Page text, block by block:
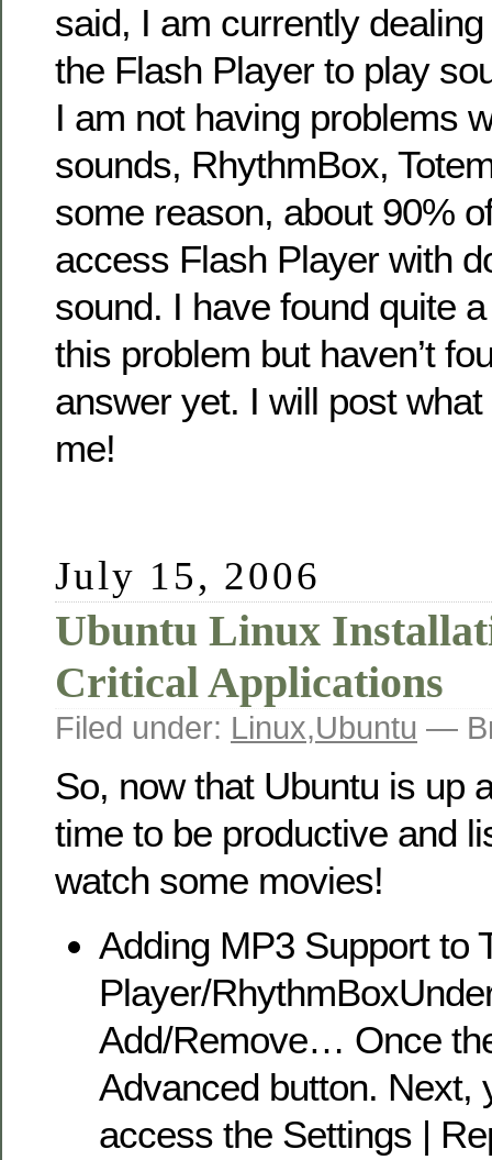
said, I am currently
the Flash Player to play
I am not having problems
sounds, RhythmBox,
some reason, about 90%
access Flash Player with
sound. I have found quite
this problem but haven’t
answer yet. I will post
me!
July 15, 2006
Ubuntu Linux
Critical Applications
Filed under: Linux,Ubuntu —
So, now that Ubuntu is up
time to be productive and
watch some movies!
Adding MP3 Support to
Player/
Add/Remove… Once
Advanced button. Next,
access the Settings |